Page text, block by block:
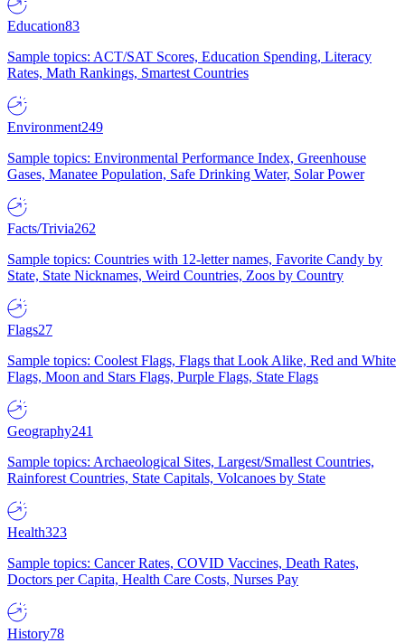
Education83
Sample topics: ACT/SAT Scores, Education Spending, Literacy
Rates, Math Rankings, Smartest Countries
Environment249
Sample topics: Environmental Performance Index, Greenhouse
Gases, Manatee Population, Safe Drinking Water, Solar Power
Facts/Trivia262
Sample topics: Countries with 12-letter names, Favorite Candy by
State, State Nicknames, Weird Countries, Zoos by Country
Flags27
Sample topics: Coolest Flags, Flags that Look Alike, Red and White
Flags, Moon and Stars Flags, Purple Flags, State Flags
Geography241
Sample topics: Archaeological Sites, Largest/Smallest Countries,
Rainforest Countries, State Capitals, Volcanoes by State
Health323
Sample topics: Cancer Rates, COVID Vaccines, Death Rates,
Doctors per Capita, Health Care Costs, Nurses Pay
History78